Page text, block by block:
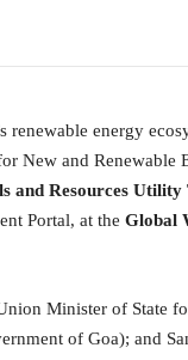
energy
New and Renewable
and Resources Utility
Portal, at the Global
Minister of State
of Goa); and